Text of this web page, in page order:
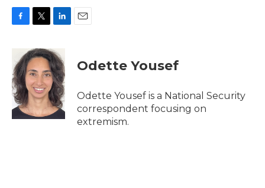
c
e
b
o
o
k
i
t
t
e
r
n
k
e
d
I
n
Odette Yousef
Odette Yousef is a National Security
correspondent focusing on
extremism.